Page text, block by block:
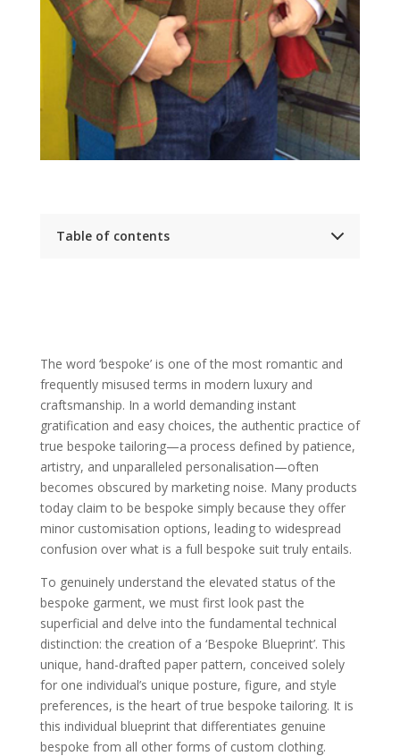
Table of contents
Made-to-Measure (The Grafted Branch):
Explaining how an existing block pattern is
adapted, the limits of customisation, and
why it’s a separate category
Why the ‘Bespoke Blueprint’ Matters:
Emphasising that a bespoke suit is born
from a new pattern created for your
unique posture and figure
A Rich Heritage: The History and Tradition of
Bespoke (The Roots)
The Savile Row Origin: Tracing the word
‘bespoke’ back to the cloth being ‘spoken
for’ by a specific client
The Tailor’s Guilds: A brief look at how
the tradition of hand-craftsmanship was
maintained through generations
Bespoke Tailoring Today: How this
tradition has evolved to meet the needs of
the modern gentleman, while still
preserving core techniques
The Craftsmanship: What Makes a Bespoke Suit
Grow (The Trunk)
The Full Canvas Construction: A detailed
explanation of why hand-stitched full
canvas (horsehair and linen) is essential
for the garment to truly conform to the
wearer over time, much like how a tree’s
bark strengthens over decades
The word ‘bespoke’ is one of the most romantic and
frequently misused terms in modern luxury and
craftsmanship. In a world demanding instant
gratification and easy choices, the authentic practice of
true bespoke tailoring—a process defined by patience,
artistry, and unparalleled personalisation—often
becomes obscured by marketing noise. Many products
today claim to be bespoke simply because they offer
minor customisation options, leading to widespread
confusion over what is a full bespoke suit truly entails.
To genuinely understand the elevated status of the
bespoke garment, we must first look past the
superficial and delve into the fundamental technical
distinction: the creation of a ‘Bespoke Blueprint’. This
unique, hand-drafted paper pattern, conceived solely
for one individual’s unique posture, figure, and style
preferences, is the heart of true bespoke tailoring. It is
this individual blueprint that differentiates genuine
bespoke from all other forms of custom clothing.